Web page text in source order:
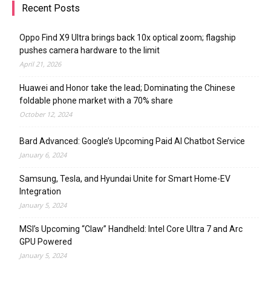
Recent Posts
Oppo Find X9 Ultra brings back 10x optical zoom; flagship
pushes camera hardware to the limit
April 21, 2026
Huawei and Honor take the lead; Dominating the Chinese
foldable phone market with a 70% share
October 12, 2024
Bard Advanced: Google’s Upcoming Paid AI Chatbot Service
January 6, 2024
Samsung, Tesla, and Hyundai Unite for Smart Home-EV
Integration
January 5, 2024
MSI’s Upcoming “Claw” Handheld: Intel Core Ultra 7 and Arc
GPU Powered
January 5, 2024